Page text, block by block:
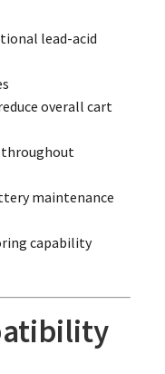
lead-acid
overall cart
throughout
maintenance
capability